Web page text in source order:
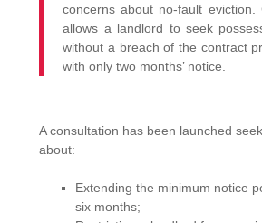
concerns about no-fault eviction.
allows a landlord to seek
without a breach of the contract
with only two months’ notice.
A consultation has been launched
about:
Extending the minimum notice
six months;